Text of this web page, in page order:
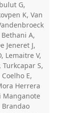
G,
K, Van
Bethani A,
Jeneret J,
Lemaitre V,
Turkcapar S,
E,
Herrera
Manganote
Brandao